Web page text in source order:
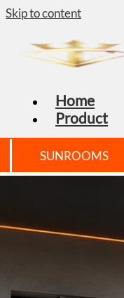
Skip to content
Home
Product
SUNROOMS